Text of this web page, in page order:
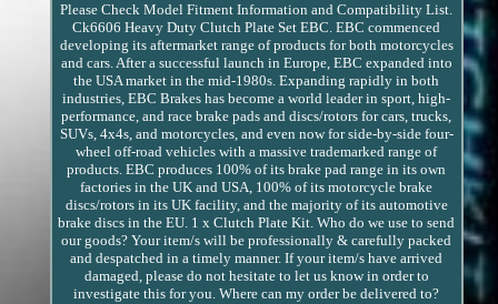
Please Check Model Fitment Information and Compatibility List.
Ck6606 Heavy Duty Clutch Plate Set EBC. EBC commenced
developing its aftermarket range of products for both motorcycles
and cars. After a successful launch in Europe, EBC expanded into
the USA market in the mid-1980s. Expanding rapidly in both
industries, EBC Brakes has become a world leader in sport, high-
performance, and race brake pads and discs/rotors for cars, trucks,
SUVs, 4x4s, and motorcycles, and even now for side-by-side four-
wheel off-road vehicles with a massive trademarked range of
products. EBC produces 100% of its brake pad range in its own
factories in the UK and USA, 100% of its motorcycle brake
discs/rotors in its UK facility, and the majority of its automotive
brake discs in the EU. 1 x Clutch Plate Kit. Who do we use to send
our goods? Your item/s will be professionally & carefully packed
and despatched in a timely manner. If your item/s have arrived
damaged, please do not hesitate to let us know in order to
investigate this for you. Where can my order be delivered to?